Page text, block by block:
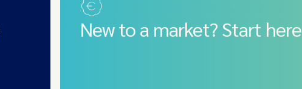
New to a market? Start here